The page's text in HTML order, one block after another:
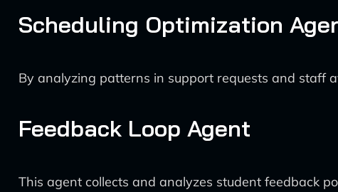
Scheduling Optimization
By analyzing patterns in support requests and staff
Feedback Loop Agent
This agent collects and analyzes student feedback